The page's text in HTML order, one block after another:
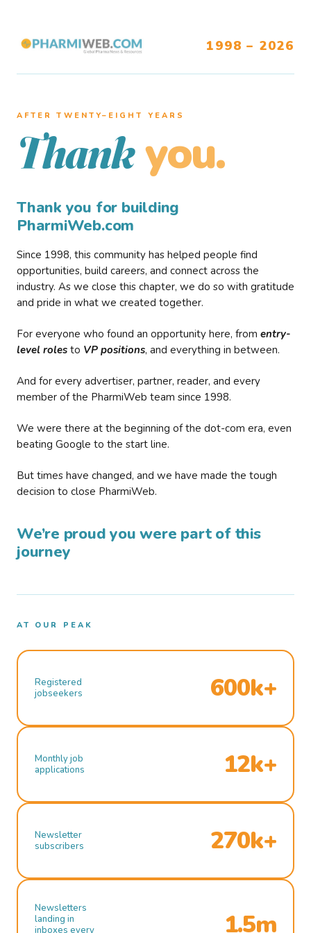
1998 – 2026
AFTER TWENTY–EIGHT YEARS
Thank you.
Thank you for building
PharmiWeb.com
Since 1998, this community has helped people find
opportunities, build careers, and connect across the
industry. As we close this chapter, we do so with gratitude
and pride in what we created together.
For everyone who found an opportunity here, from entry-
level roles to VP positions, and everything in between.
And for every advertiser, partner, reader, and every
member of the PharmiWeb team since 1998.
We were there at the beginning of the dot-com era, even
beating Google to the start line.
But times have changed, and we have made the tough
decision to close PharmiWeb.
We’re proud you were part of this
journey
AT OUR PEAK
Registered
jobseekers
600k+
Monthly job
applications
12k+
Newsletter
subscribers
270k+
Newsletters
landing in
inboxes every
1.5m